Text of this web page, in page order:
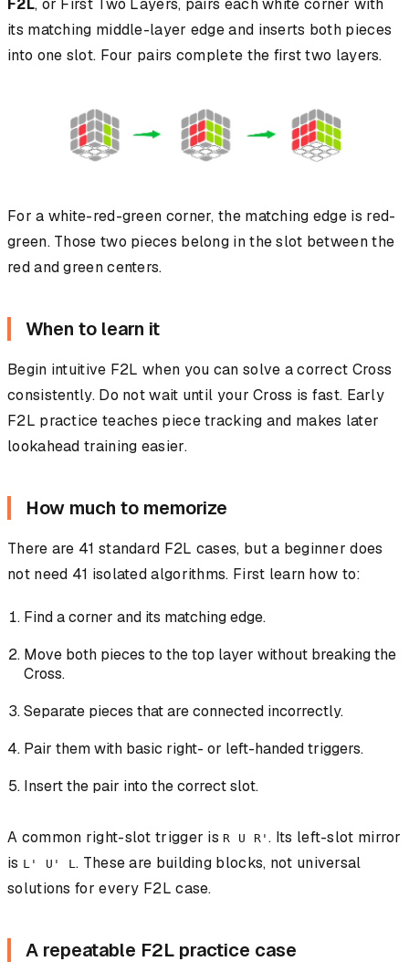
F2L, or First Two Layers, pairs each white corner with
its matching middle-layer edge and inserts both pieces
into one slot. Four pairs complete the first two layers.
For a white-red-green corner, the matching edge is red-
green. Those two pieces belong in the slot between the
red and green centers.
When to learn it
Begin intuitive F2L when you can solve a correct Cross
consistently. Do not wait until your Cross is fast. Early
F2L practice teaches piece tracking and makes later
lookahead training easier.
How much to memorize
There are 41 standard F2L cases, but a beginner does
not need 41 isolated algorithms. First learn how to:
Find a corner and its matching edge.
Move both pieces to the top layer without breaking the
Cross.
Separate pieces that are connected incorrectly.
Pair them with basic right- or left-handed triggers.
Insert the pair into the correct slot.
A common right-slot trigger is R U R'. Its left-slot mirror
is L' U' L. These are building blocks, not universal
solutions for every F2L case.
A repeatable F2L practice case